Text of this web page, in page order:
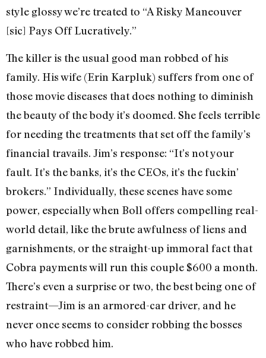
style glossy we’re treated to “A Risky Maneouver
[sic] Pays Off Lucratively.”
The killer is the usual good man robbed of his
family. His wife (Erin Karpluk) suffers from one of
those movie diseases that does nothing to diminish
the beauty of the body it’s doomed. She feels terrible
for needing the treatments that set off the family’s
financial travails. Jim’s response: “It’s not your
fault. It’s the banks, it’s the CEOs, it’s the fuckin’
brokers.” Individually, these scenes have some
power, especially when Boll offers compelling real-
world detail, like the brute awfulness of liens and
garnishments, or the straight-up immoral fact that
Cobra payments will run this couple $600 a month.
There’s even a surprise or two, the best being one of
restraint—Jim is an armored-car driver, and he
never once seems to consider robbing the bosses
who have robbed him.